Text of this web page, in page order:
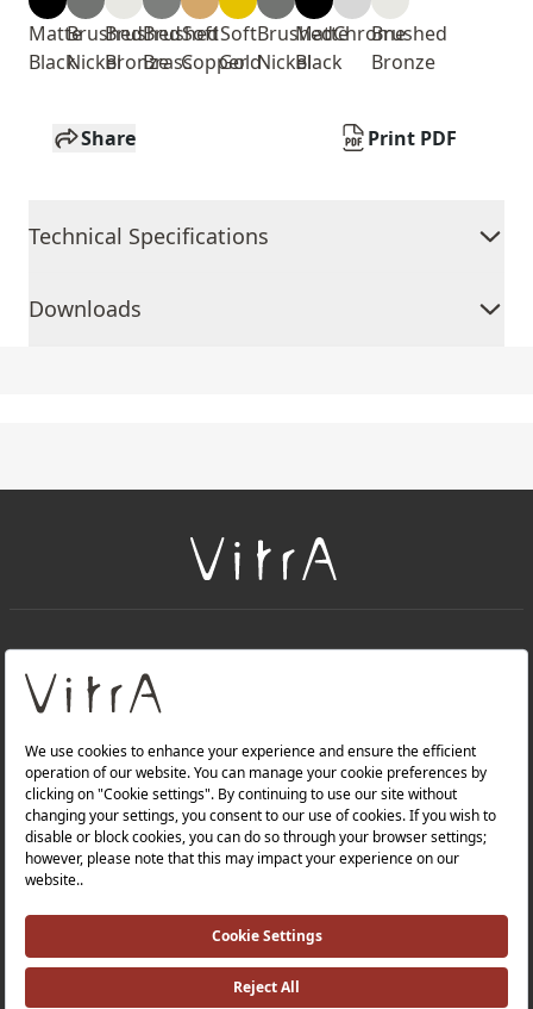
Matte
Black
Brushed
Nickel
Brushed
Bronze
Brushed
Brass
Soft
Copper
Soft
Gold
Brushed
Nickel
Matte
Black
ChromeBrushed
Bronze
Share Print PDF
Technical Specifications
Downloads
About Us
Products
Quality Policy |
Occupational Health and Safety Policy |
Tax Strategy |Modern Slavery Statement |
Environmental Policy |